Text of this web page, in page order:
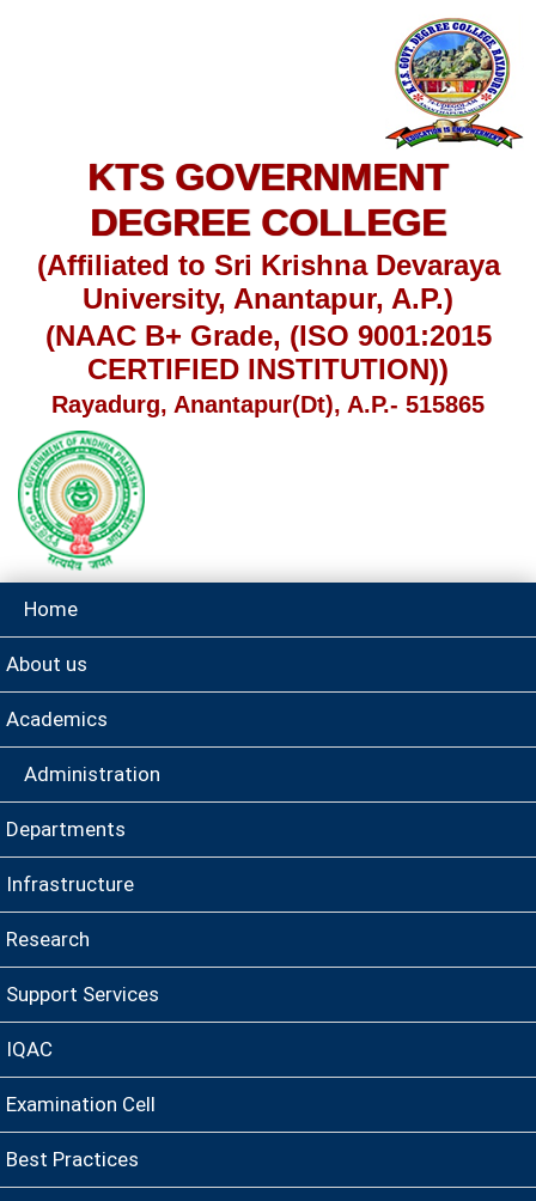
KTS GOVERNMENT
DEGREE COLLEGE
(Affiliated to Sri Krishna Devaraya
University, Anantapur, A.P.)
(NAAC B+ Grade, (ISO 9001:2015
CERTIFIED INSTITUTION))
Rayadurg, Anantapur(Dt), A.P.- 515865
Home
About us
Academics
Administration
Departments
Infrastructure
Research
Support Services
IQAC
Examination Cell
Best Practices